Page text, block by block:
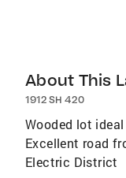
About This
1912 SH 420
Wooded lot
Excellent road
Electric District